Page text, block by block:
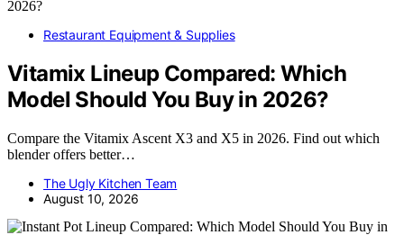
Restaurant Equipment & Supplies
Vitamix Lineup Compared: Which
Model Should You Buy in 2026?
Compare the Vitamix Ascent X3 and X5 in 2026. Find out which
blender offers better…
The Ugly Kitchen Team
August 10, 2026